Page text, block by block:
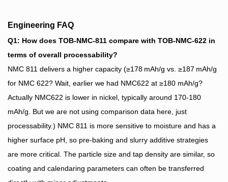
Engineering FAQ
Q1: How does TOB‑NMC‑811 compare with TOB‑NMC‑622 in
terms of overall processability?
NMC 811 delivers a higher capacity (≥178 mAh/g vs. ≥187 mAh/g
for NMC 622? Wait, earlier we had NMC622 at ≥180 mAh/g?
Actually NMC622 is lower in nickel, typically around 170-180
mAh/g. But we are not using comparison data here, just
processability.) NMC 811 is more sensitive to moisture and has a
higher surface pH, so pre‑baking and slurry additive strategies
are more critical. The particle size and tap density are similar, so
coating and calendaring parameters can often be transferred